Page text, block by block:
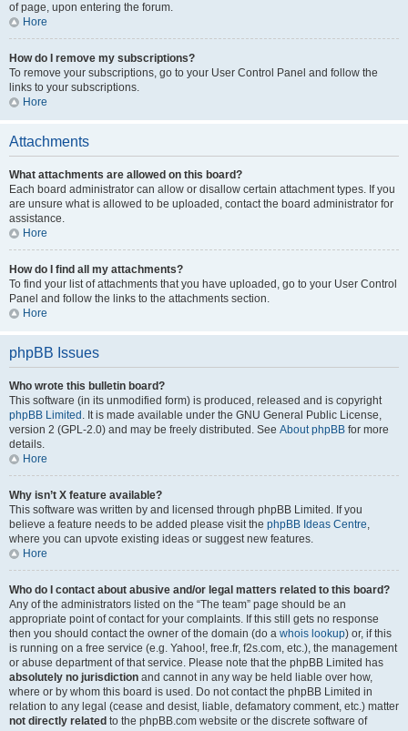
of page, upon entering the forum.
Hore
How do I remove my subscriptions?
To remove your subscriptions, go to your User Control Panel and follow the
links to your subscriptions.
Hore
Attachments
What attachments are allowed on this board?
Each board administrator can allow or disallow certain attachment types. If you
are unsure what is allowed to be uploaded, contact the board administrator for
assistance.
Hore
How do I find all my attachments?
To find your list of attachments that you have uploaded, go to your User Control
Panel and follow the links to the attachments section.
Hore
phpBB Issues
Who wrote this bulletin board?
This software (in its unmodified form) is produced, released and is copyright
phpBB Limited . It is made available under the GNU General Public License,
version 2 (GPL-2.0) and may be freely distributed. See About phpBB for more
details.
Hore
Why isn’t X feature available?
This software was written by and licensed through phpBB Limited. If you
believe a feature needs to be added please visit the phpBB Ideas Centre,
where you can upvote existing ideas or suggest new features.
Hore
Who do I contact about abusive and/or legal matters related to this board?
Any of the administrators listed on the “The team” page should be an
appropriate point of contact for your complaints. If this still gets no response
then you should contact the owner of the domain (do a whois lookup) or, if this
is running on a free service (e.g. Yahoo!, free.fr, f2s.com, etc.), the management
or abuse department of that service. Please note that the phpBB Limited has
absolutely no jurisdiction and cannot in any way be held liable over how,
where or by whom this board is used. Do not contact the phpBB Limited in
relation to any legal (cease and desist, liable, defamatory comment, etc.) matter
not directly related to the phpBB.com website or the discrete software of